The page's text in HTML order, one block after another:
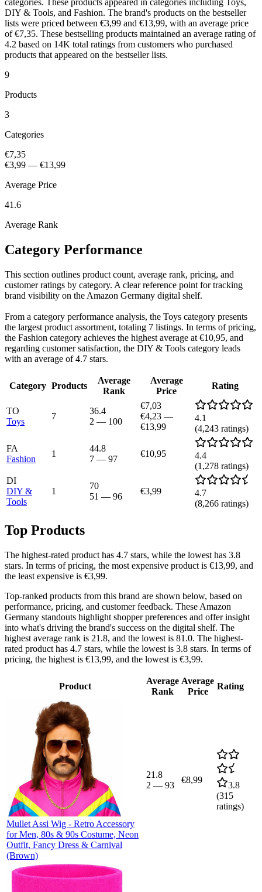
categories. These products appeared in categories including Toys,
DIY & Tools, and Fashion. The brand's products on the bestseller
lists were priced between €3,99 and €13,99, with an average price
of €7,35. These bestselling products maintained an average rating of
4.2 based on 14K total ratings from customers who purchased
products that appeared on the bestseller lists.
9
Products
3
Categories
€7,35
€3,99 — €13,99
Average Price
41.6
Average Rank
Category Performance
This section outlines product count, average rank, pricing, and
customer ratings by category. A clear reference point for tracking
brand visibility on the Amazon Germany digital shelf.
From a category performance analysis, the Toys category presents
the largest product assortment, totaling 7 listings. In terms of pricing,
the Fashion category achieves the highest average at €10,95, and
regarding customer satisfaction, the DIY & Tools category leads
with an average of 4.7 stars.
Category Products
Average
Rank
Average
Price
Rating
TO
Toys
7
36.4
2 — 100
€7,03
€4,23 —
€13,99
4.1
(4,243 ratings)
FA
Fashion
1
44.8
7 — 97
€10,95
4.4
(1,278 ratings)
DI
DIY &
Tools
1
70
51 — 96
€3,99
4.7
(8,266 ratings)
Top Products
The highest-rated product has 4.7 stars, while the lowest has 3.8
stars. In terms of pricing, the most expensive product is €13,99, and
the least expensive is €3,99.
Top-ranked products from this brand are shown below, based on
performance, pricing, and customer feedback. These Amazon
Germany standouts highlight shopper preferences and offer insight
into what's driving the brand's success on the digital shelf. The
highest average rank is 21.8, and the lowest is 81.0. The highest-
rated product has 4.7 stars, while the lowest is 3.8 stars. In terms of
pricing, the highest is €13,99, and the lowest is €3,99.
Product
Average
Rank
Average
Price
Rating
Mullet Assi Wig - Retro Accessory
for Men, 80s & 90s Costume, Neon
Outfit, Fancy Dress & Carnival
(Brown)
21.8
2 — 93
€8,99
3.8
(315
ratings)